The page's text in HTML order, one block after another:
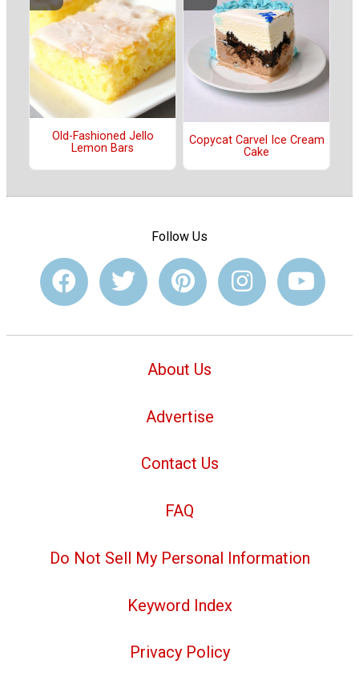
Old-Fashioned Jello
Lemon Bars
Copycat Carvel Ice Cream
Cake
Follow Us
About Us
Advertise
Contact Us
FAQ
Do Not Sell My Personal Information
Keyword Index
Privacy Policy